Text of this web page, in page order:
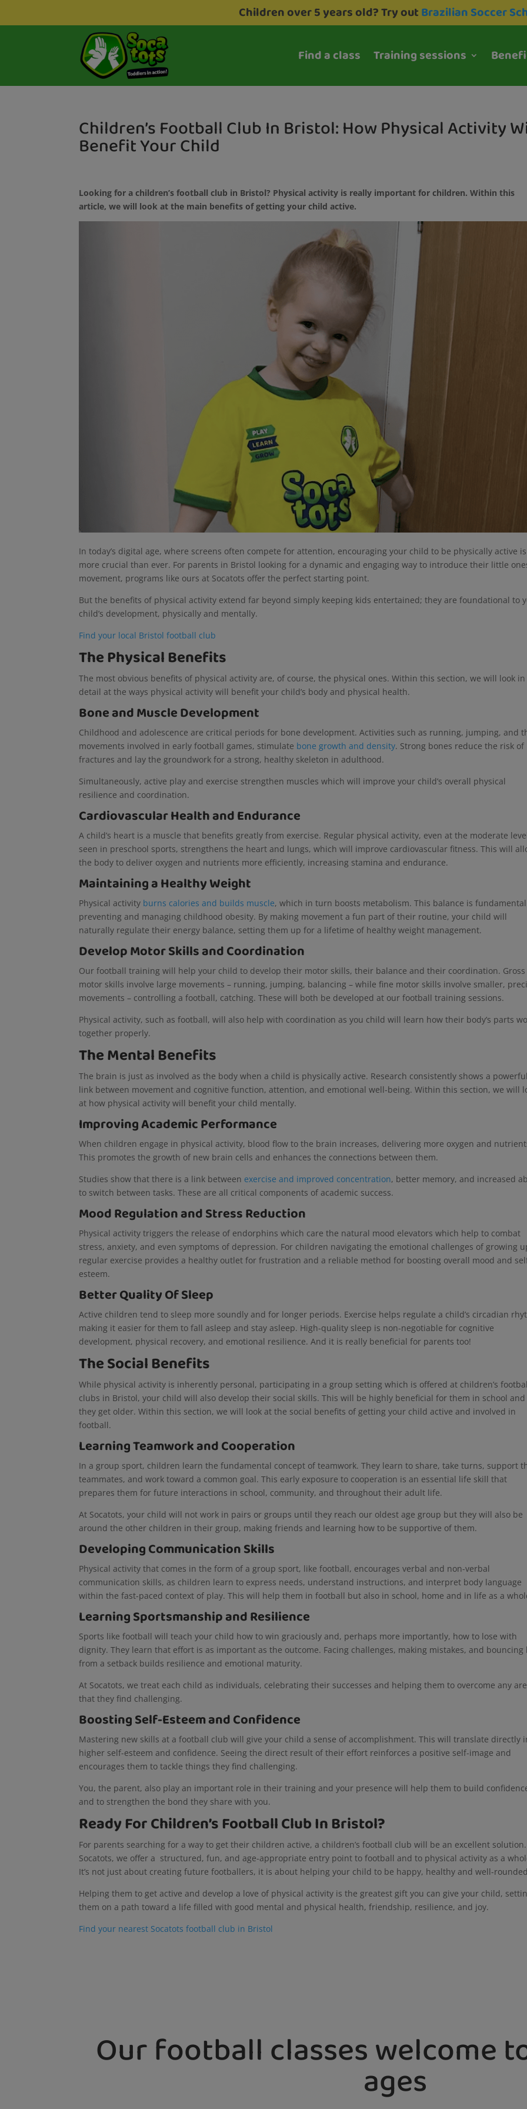
Children over 5 years old? Try outBrazilian Soccer
Find a class Training sessions
Children’s Football Club In Bristol: How Physical Activity
Benefit Your Child
Looking for a children’s football club in Bristol? Physical activity is really important for children. Within this
article, we will look at the main benefits of getting your child active.
In today’s digital age, where screens often compete for attention, encouraging your child to be physically active is
more crucial than ever. For parents in Bristol looking for a dynamic and engaging way to introduce their little
movement, programs like ours at Socatots offer the perfect starting point.
But the benefits of physical activity extend far beyond simply keeping kids entertained; they are foundational to
child’s development, physically and mentally.
Find your local Bristol football club
The Physical Benefits
The most obvious benefits of physical activity are, of course, the physical ones. Within this section, we will look in
detail at the ways physical activity will benefit your child’s body and physical health.
Bone and Muscle Development
Childhood and adolescence are critical periods for bone development. Activities such as running, jumping, and
movements involved in early football games, stimulate bone growth and density. Strong bones reduce the risk of
fractures and lay the groundwork for a strong, healthy skeleton in adulthood.
Simultaneously, active play and exercise strengthen muscles which will improve your child’s overall physical
resilience and coordination.
Cardiovascular Health and Endurance
A child’s heart is a muscle that benefits greatly from exercise. Regular physical activity, even at the moderate
seen in preschool sports, strengthens the heart and lungs, which will improve cardiovascular fitness. This will
the body to deliver oxygen and nutrients more efficiently, increasing stamina and endurance.
Maintaining a Healthy Weight
Physical activity burns calories and builds muscle, which in turn boosts metabolism. This balance is
preventing and managing childhood obesity. By making movement a fun part of their routine, your child will
naturally regulate their energy balance, setting them up for a lifetime of healthy weight management.
Develop Motor Skills and Coordination
Our football training will help your child to develop their motor skills, their balance and their coordination. Gross
motor skills involve large movements – running, jumping, balancing – while fine motor skills involve smaller,
movements – controlling a football, catching. These will both be developed at our football training sessions.
Physical activity, such as football, will also help with coordination as you child will learn how their body’s parts
together properly.
The Mental Benefits
The brain is just as involved as the body when a child is physically active. Research consistently shows a powerful
link between movement and cognitive function, attention, and emotional well-being. Within this section, we will
at how physical activity will benefit your child mentally.
Improving Academic Performance
When children engage in physical activity, blood flow to the brain increases, delivering more oxygen and
This promotes the growth of new brain cells and enhances the connections between them.
Studies show that there is a link between exercise and improved concentration, better memory, and increased
to switch between tasks. These are all critical components of academic success.
Mood Regulation and Stress Reduction
Physical activity triggers the release of endorphins which care the natural mood elevators which help to combat
stress, anxiety, and even symptoms of depression. For children navigating the emotional challenges of growing
regular exercise provides a healthy outlet for frustration and a reliable method for boosting overall mood and
esteem.
Better Quality Of Sleep
Active children tend to sleep more soundly and for longer periods. Exercise helps regulate a child’s circadian
making it easier for them to fall asleep and stay asleep. High-quality sleep is non-negotiable for cognitive
development, physical recovery, and emotional resilience. And it is really beneficial for parents too!
The Social Benefits
While physical activity is inherently personal, participating in a group setting which is offered at children’s
clubs in Bristol, your child will also develop their social skills. This will be highly beneficial for them in school and
they get older. Within this section, we will look at the social benefits of getting your child active and involved in
football.
Learning Teamwork and Cooperation
In a group sport, children learn the fundamental concept of teamwork. They learn to share, take turns, support
teammates, and work toward a common goal. This early exposure to cooperation is an essential life skill that
prepares them for future interactions in school, community, and throughout their adult life.
At Socatots, your child will not work in pairs or groups until they reach our oldest age group but they will also be
around the other children in their group, making friends and learning how to be supportive of them.
Developing Communication Skills
Physical activity that comes in the form of a group sport, like football, encourages verbal and non-verbal
communication skills, as children learn to express needs, understand instructions, and interpret body language
within the fast-paced context of play. This will help them in football but also in school, home and in life as a
Learning Sportsmanship and Resilience
Sports like football will teach your child how to win graciously and, perhaps more importantly, how to lose with
dignity. They learn that effort is as important as the outcome. Facing challenges, making mistakes, and bouncing
from a setback builds resilience and emotional maturity.
At Socatots, we treat each child as individuals, celebrating their successes and helping them to overcome any
that they find challenging.
Boosting Self-Esteem and Confidence
Mastering new skills at a football club will give your child a sense of accomplishment. This will translate directly
higher self-esteem and confidence. Seeing the direct result of their effort reinforces a positive self-image and
encourages them to tackle things they find challenging.
You, the parent, also play an important role in their training and your presence will help them to build
and to strengthen the bond they share with you.
Ready For Children’s Football Club In Bristol?
For parents searching for a way to get their children active, a children’s football club will be an excellent
Socatots, we offer a structured, fun, and age-appropriate entry point to football and to physical activity as a
It’s not just about creating future footballers, it is about helping your child to be happy, healthy and well-
Helping them to get active and develop a love of physical activity is the greatest gift you can give your child,
them on a path toward a life filled with good mental and physical health, friendship, resilience, and joy.
Find your nearest Socatots football club in Bristol
Our football classes welcome
ages